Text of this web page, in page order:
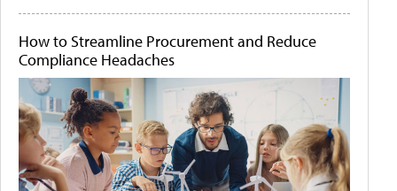
How to Streamline Procurement and Reduce
Compliance Headaches